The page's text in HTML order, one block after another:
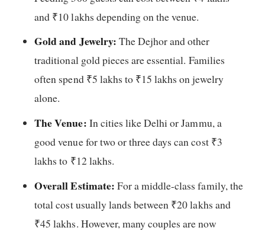
and ₹10 lakhs depending on the venue.
Gold and Jewelry: The Dejhor and other
traditional gold pieces are essential. Families
often spend ₹5 lakhs to ₹15 lakhs on jewelry
alone.
The Venue: In cities like Delhi or Jammu, a
good venue for two or three days can cost ₹3
lakhs to ₹12 lakhs.
Overall Estimate: For a middle-class family, the
total cost usually lands between ₹20 lakhs and
₹45 lakhs. However, many couples are now